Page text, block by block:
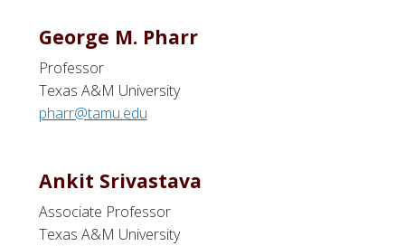
George M. Pharr
Professor
Texas A&M University
pharr@tamu.edu
Ankit Srivastava
Associate Professor
Texas A&M University